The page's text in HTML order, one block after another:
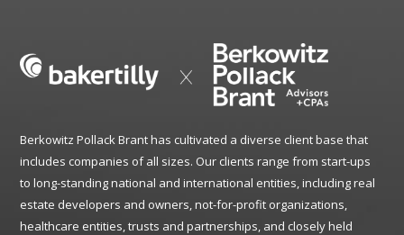
Berkowitz Pollack Brant has cultivated a diverse client base that
includes companies of all sizes. Our clients range from start-ups
to long-standing national and international entities, including real
estate developers and owners, not-for-profit organizations,
healthcare entities, trusts and partnerships, and closely held